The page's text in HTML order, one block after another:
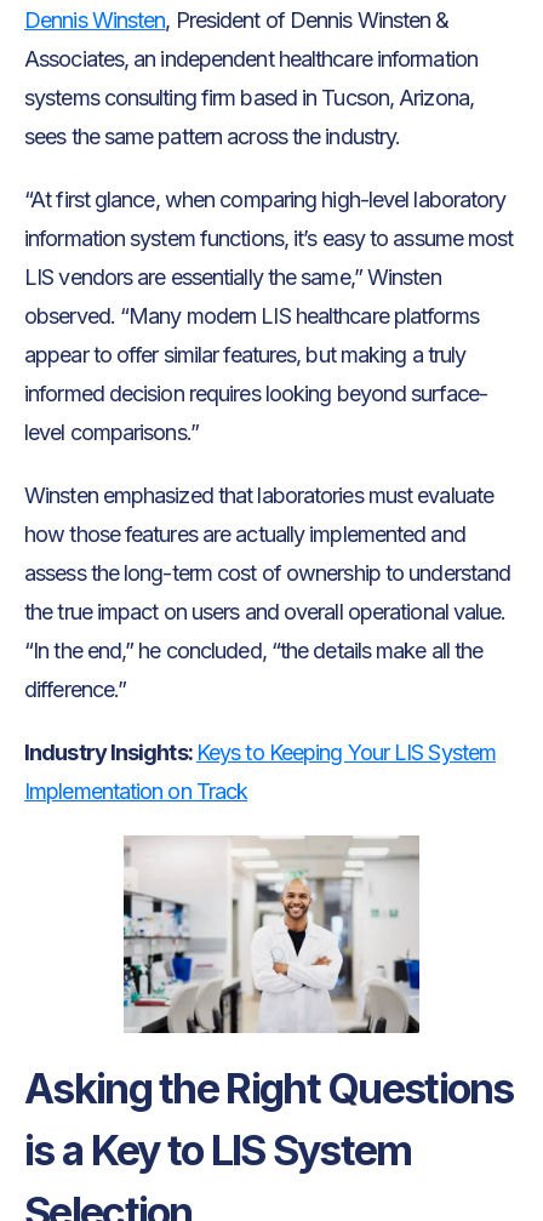
Dennis Winsten, President of Dennis Winsten &
Associates, an independent healthcare information
systems consulting firm based in Tucson, Arizona,
sees the same pattern across the industry.
“At first glance, when comparing high-level laboratory
information system functions, it’s easy to assume most
LIS vendors are essentially the same,” Winsten
observed. “Many modern LIS healthcare platforms
appear to offer similar features, but making a truly
informed decision requires looking beyond surface-
level comparisons.”
Winsten emphasized that laboratories must evaluate
how those features are actually implemented and
assess the long-term cost of ownership to understand
the true impact on users and overall operational value.
“In the end,” he concluded, “the details make all the
difference.”
Industry Insights: Keys to Keeping Your LIS System
Implementation on Track
Asking the Right Questions
is a Key to LIS System